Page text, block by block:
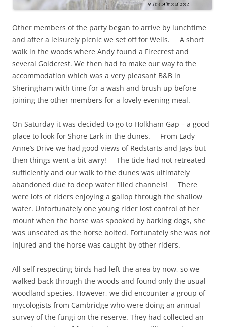
Other members of the party began to arrive by lunchtime
and after a leisurely picnic we set off for Wells. A short
walk in the woods where Andy found a Firecrest and
several Goldcrest. We then had to make our way to the
accommodation which was a very pleasant B&B in
Sheringham with time for a wash and brush up before
joining the other members for a lovely evening meal.
On Saturday it was decided to go to Holkham Gap – a good
place to look for Shore Lark in the dunes. From Lady
Anne’s Drive we had good views of Redstarts and Jays but
then things went a bit awry! The tide had not retreated
sufficiently and our walk to the dunes was ultimately
abandoned due to deep water filled channels! There
were lots of riders enjoying a gallop through the shallow
water. Unfortunately one young rider lost control of her
mount when the horse was spooked by barking dogs, she
was unseated as the horse bolted. Fortunately she was not
injured and the horse was caught by other riders.
All self respecting birds had left the area by now, so we
walked back through the woods and found only the usual
woodland species. However, we did encounter a group of
mycologists from Cambridge who were doing an annual
survey of the fungi on the reserve. They had collected an